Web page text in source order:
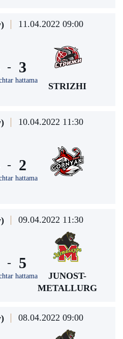
11.04.2022 09:00
-
hattama
3
STRIZHI
10.04.2022 11:30
-
hattama
2
09.04.2022 11:30
-
hattama
5
JUNOST-
METALLURG
08.04.2022 09:00